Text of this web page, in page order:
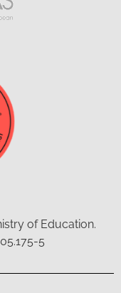
of Education.
5